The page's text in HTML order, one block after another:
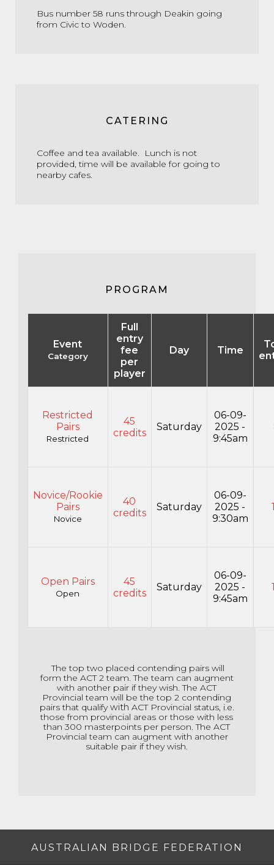
Bus number 58 runs through Deakin going
from Civic to Woden.
CATERING
Coffee and tea available. Lunch is not
provided, time will be available for going to
nearby cafes.
PROGRAM
Event
Category
Full
entry
fee
per
player
Day Time
Restricted
Pairs
Restricted
45
credits
Saturday
06-09-
2025 -
9:45am
Novice/Rookie
Pairs
Novice
40
credits
Saturday
06-09-
2025 -
9:30am
Open Pairs
Open
45
credits
Saturday
06-09-
2025 -
9:45am
The top two placed contending pairs will
form the ACT 2 team. The team can augment
with another pair if they wish. The ACT
Provincial team will be the top 2 contending
pairs that qualifywith ACT Provincial status, i.e.
those from provincial areas or those with less
than 300 masterpoints per person. The ACT
Provincial team can augment with another
suitable pair if they wish.
AUSTRALIAN BRIDGE FEDERATION